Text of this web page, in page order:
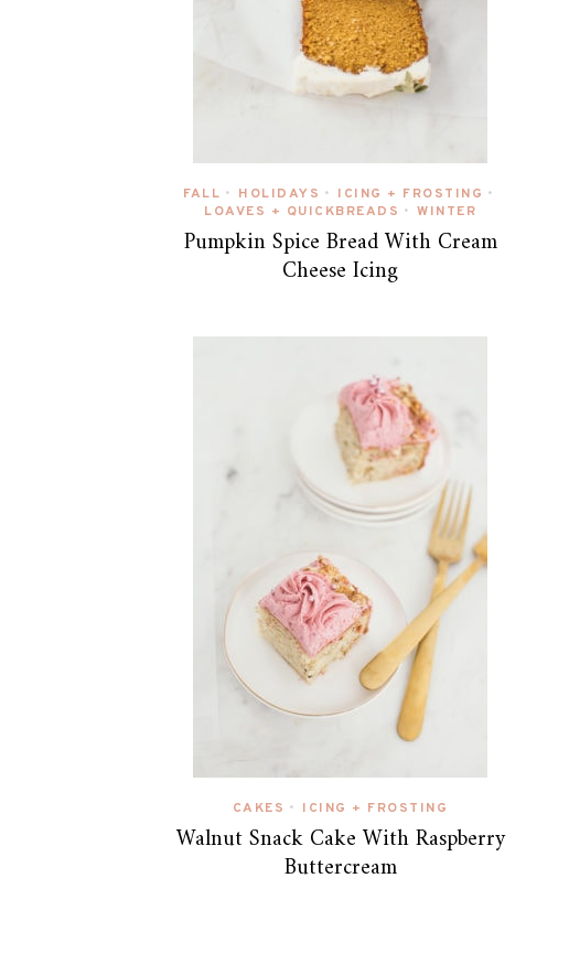
FALL • HOLIDAYS • ICING + FROSTING •
LOAVES + QUICKBREADS • WINTER
Pumpkin Spice Bread With Cream
Cheese Icing
CAKES • ICING + FROSTING
Walnut Snack Cake With Raspberry
Buttercream